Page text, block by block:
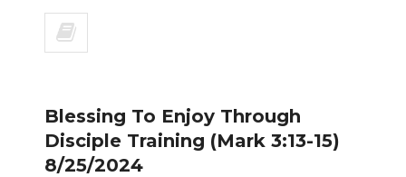
Blessing To Enjoy Through
Disciple Training (Mark 3:13-15)
8/25/2024